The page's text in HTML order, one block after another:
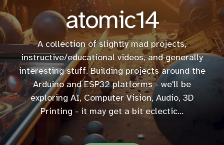
atomic14
A collection of slightly mad projects,
instructive/educationalvideos, and generally
interesting stuff. Building projects around the
Arduino and ESP32 platforms - we'll be
exploring AI, Computer Vision, Audio, 3D
Printing - it may get a bit eclectic...